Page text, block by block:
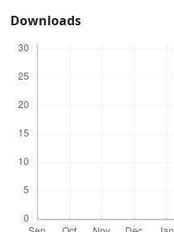
Downloads